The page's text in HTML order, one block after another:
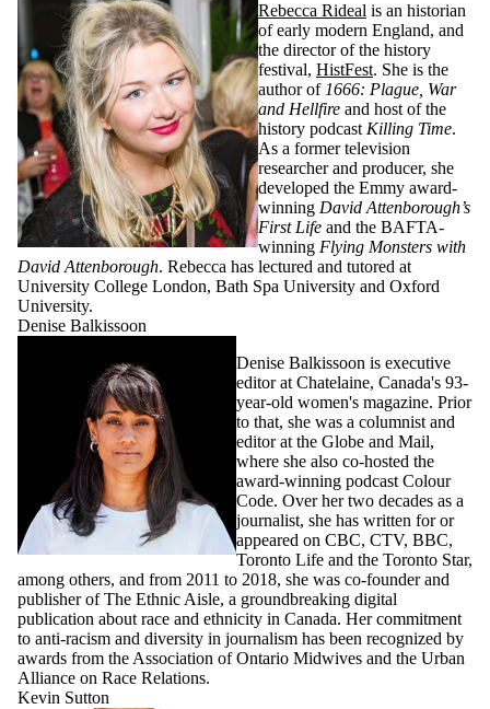
Rebecca Rideal is an historian
of early modern England, and
the director of the history
festival, HistFest. She is the
author of 1666: Plague, War
and Hellfire and host of the
history podcast Killing Time.
As a former television
researcher and producer, she
developed the Emmy award-
winning David Attenborough’s
First Life and the BAFTA-
winning Flying Monsters with
David Attenborough. Rebecca has lectured and tutored at
University College London, Bath Spa University and Oxford
University.
Denise Balkissoon
Denise Balkissoon is executive
editor at Chatelaine, Canada's 93-
year-old women's magazine. Prior
to that, she was a columnist and
editor at the Globe and Mail,
where she also co-hosted the
award-winning podcast Colour
Code. Over her two decades as a
journalist, she has written for or
appeared on CBC, CTV, BBC,
Toronto Life and the Toronto Star,
among others, and from 2011 to 2018, she was co-founder and
publisher of The Ethnic Aisle, a groundbreaking digital
publication about race and ethnicity in Canada. Her commitment
to anti-racism and diversity in journalism has been recognized by
awards from the Association of Ontario Midwives and the Urban
Alliance on Race Relations.
Kevin Sutton